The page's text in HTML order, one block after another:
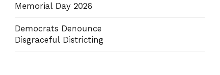
Memorial Day 2026
Democrats Denounce
Disgraceful Districting